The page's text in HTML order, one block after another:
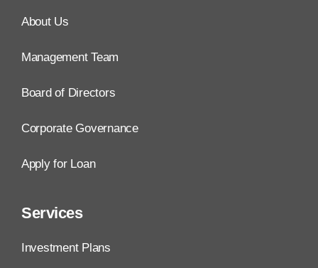
About Us
Management Team
Board of Directors
Corporate Governance
Apply for Loan
Services
Investment Plans